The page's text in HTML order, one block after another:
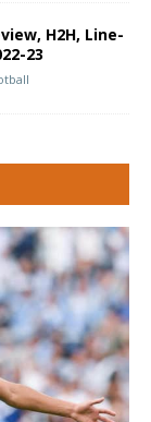
H2H, Line-
23